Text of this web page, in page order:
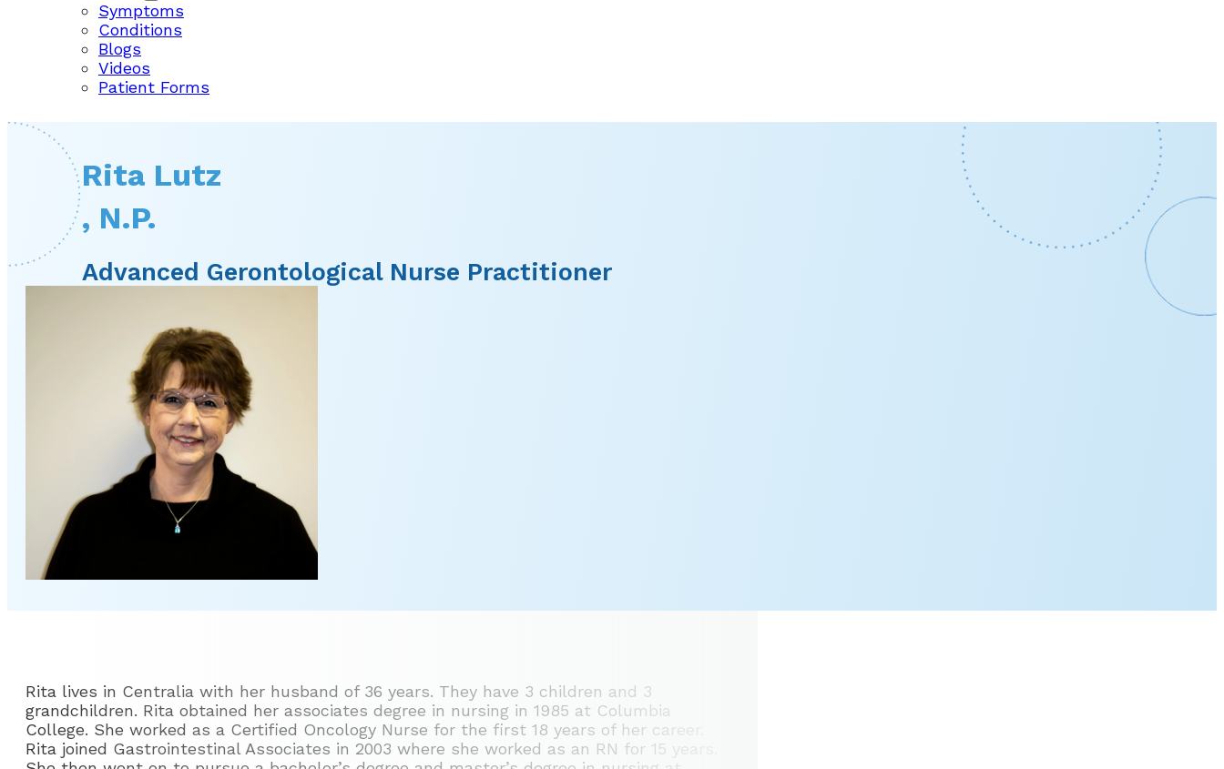
Symptoms
Conditions
Blogs
Videos
Patient Forms
Rita Lutz
, N.P.
Advanced Gerontological Nurse Practitioner
Rita lives in Centralia with her husband of 36 years. They have 3 children and 3
grandchildren. Rita obtained her associates degree in nursing in 1985 at Columbia
College. She worked as a Certified Oncology Nurse for the first 18 years of her career.
Rita joined Gastrointestinal Associates in 2003 where she worked as an RN for 15 years.